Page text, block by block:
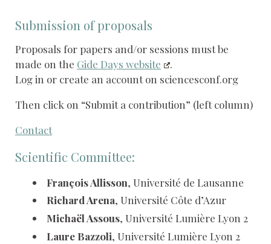
Submission of proposals
Proposals for papers and/or sessions must be
made on the Gide Days website
.
Log in or create an account on sciencesconf.org
Then click on “Submit a contribution” (left column)
Contact
Scientific Committee:
François Allisson, Université de Lausanne
Richard Arena, Université Côte d’Azur
Michaël Assous, Université Lumière Lyon 2
Laure Bazzoli, Université Lumière Lyon 2